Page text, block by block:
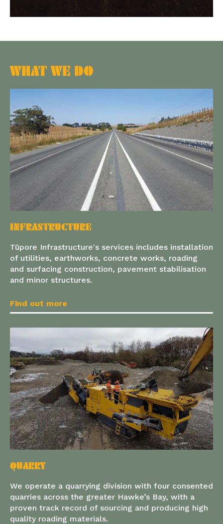
WHAT WE DO
INFRASTRUCTURE
Tūpore Infrastructure's services includes installation
of utilities, earthworks, concrete works, roading
and surfacing construction, pavement stabilisation
and minor structures.
Find out more
QUARRY
We operate a quarrying division with four consented
quarries across the greater Hawke’s Bay, with a
proven track record of sourcing and producing high
quality roading materials.